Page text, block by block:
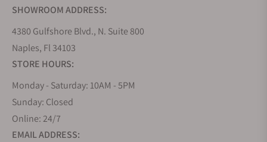
SHOWROOM ADDRESS:
4380 Gulfshore Blvd., N. Suite 800
Naples, Fl 34103
STORE HOURS:
Monday - Saturday: 10AM - 5PM
Sunday: Closed
Online: 24/7
EMAIL ADDRESS: